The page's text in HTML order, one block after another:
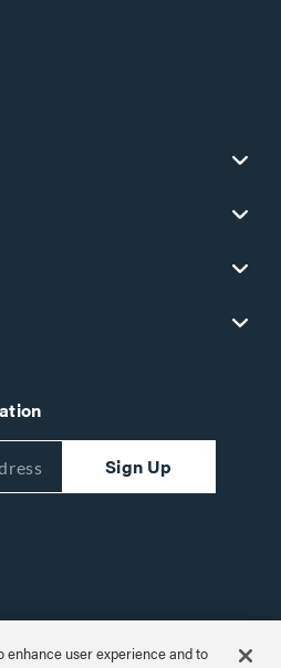
Sign Up
977-3901
enhance user experience and to